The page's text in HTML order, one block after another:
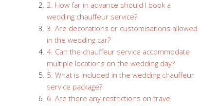
2. How far in advance should I book a
wedding chauffeur service?
3. Are decorations or customisations allowed
in the wedding car?
4. Can the chauffeur service accommodate
multiple locations on the wedding day?
5. What is included in the wedding chauffeur
service package?
6. Are there any restrictions on travel